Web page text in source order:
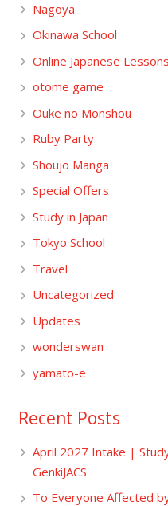
Nagoya
Okinawa School
Online Japanese Lessons
otome game
Ouke no Monshou
Ruby Party
Shoujo Manga
Special Offers
Study in Japan
Tokyo School
Travel
Uncategorized
Updates
wonderswan
yamato-e
Recent Posts
April 2027 Intake |
GenkiJACS
To Everyone Affected